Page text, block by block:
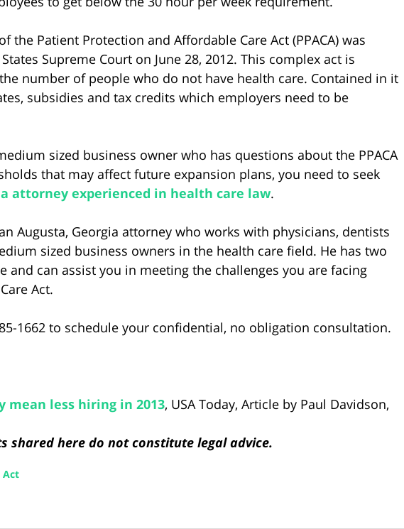
the Patient Protection and Affordable Care Act (PPACA) was
Supreme Court on June 28, 2012. This complex act is
number of people who do not have health care. Contained in it
subsidies and tax credits which employers need to be
sized business owner who has questions about the PPACA
that may affect future expansion plans, you need to seek
attorney experienced in health care law.
Augusta, Georgia attorney who works with physicians, dentists
sized business owners in the health care field. He has two
and can assist you in meeting the challenges you are facing
Act.
1662 to schedule your confidential, no obligation consultation.
mean less hiring in 2013, USA Today, Article by Paul Davidson,
shared here do not constitute legal advice.
Act